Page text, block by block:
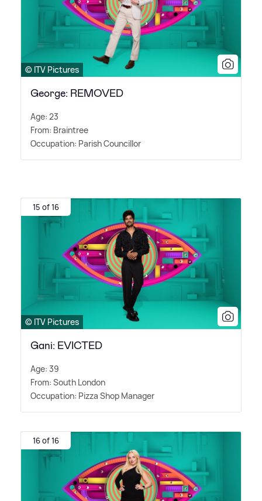
© ITV Pictures
George: REMOVED
Age: 23
From: Braintree
Occupation: Parish Councillor
15 of 16
© ITV Pictures
Gani: EVICTED
Age: 39
From: South London
Occupation: Pizza Shop Manager
16 of 16